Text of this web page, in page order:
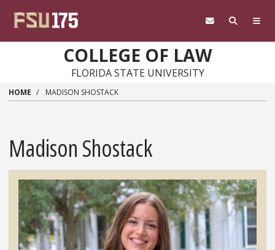
COLLEGE OF LAW
FLORIDA STATE UNIVERSITY
HOME MADISON SHOSTACK
Madison Shostack